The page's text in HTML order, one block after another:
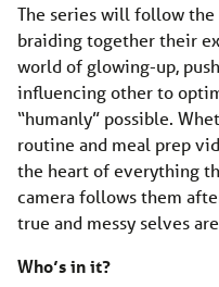
The series will follow
braiding together their
world of glowing-up,
influencing other to
“humanly” possible.
routine and meal prep
the heart of everything
camera follows them
true and messy selves
Who’s in it?